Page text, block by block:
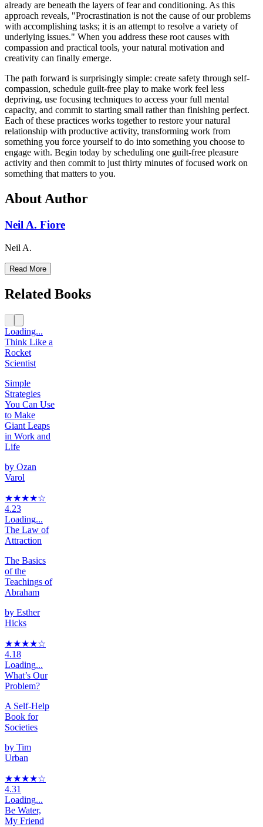
already are beneath the layers of fear and conditioning. As this
approach reveals, "Procrastination is not the cause of our problems
with accomplishing tasks; it is an attempt to resolve a variety of
underlying issues." When you address these root causes with
compassion and practical tools, your natural motivation and
creativity can finally emerge.
The path forward is surprisingly simple: create safety through self-
compassion, schedule guilt-free play to make work feel less
depriving, use focusing techniques to access your full mental
capacity, and commit to starting small rather than finishing perfect.
Each of these practices works together to restore your natural
relationship with productive activity, transforming work from
something you force yourself to do into something you choose to
engage with. Begin today by scheduling one guilt-free pleasure
activity and then commit to just thirty minutes of focused work on
something that matters to you.
About Author
Neil A. Fiore
Neil A.
Read More
Related Books
Loading...
Think Like a
Rocket
Scientist
Simple
Strategies
You Can Use
to Make
Giant Leaps
in Work and
Life
by Ozan
Varol
★★★★☆
4.23
Loading...
The Law of
Attraction
The Basics
of the
Teachings of
Abraham
by Esther
Hicks
★★★★☆
4.18
Loading...
What’s Our
Problem?
A Self-Help
Book for
Societies
by Tim
Urban
★★★★☆
4.31
Loading...
Be Water,
My Friend